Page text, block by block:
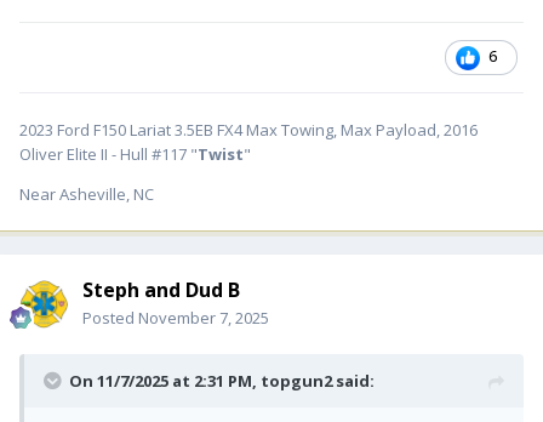
6
2023 Ford F150 Lariat 3.5EB FX4 Max Towing, Max Payload, 2016
Oliver Elite II - Hull #117 "Twist"
Near Asheville, NC
Steph and Dud B
Posted November 7, 2025
On 11/7/2025 at 2:31 PM, topgun2said: